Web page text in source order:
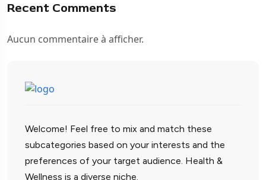
Recent Comments
Aucun commentaire à afficher.
Welcome! Feel free to mix and match these
subcategories based on your interests and the
preferences of your target audience. Health &
Wellness is a diverse niche.